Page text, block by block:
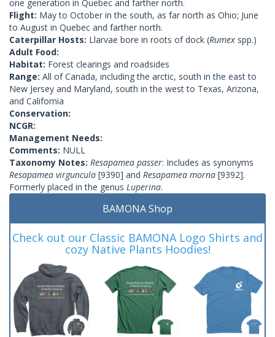
one generation in Quebec and farther north.
Flight: May to October in the south, as far north as Ohio; June
to August in Quebec and farther north.
Caterpillar Hosts: Llarvae bore in roots of dock (Rumex spp.)
Adult Food:
Habitat: Forest clearings and roadsides
Range: All of Canada, including the arctic, south in the east to
New Jersey and Maryland, south in the west to Texas, Arizona,
and California
Conservation:
NCGR:
Management Needs:
Comments: NULL
Taxonomy Notes: Resapamea passer: Includes as synonyms
Resapamea virguncula [9390] and Resapamea morna [9392].
Formerly placed in the genus Luperina.
BAMONA Shop
Check out our Classic BAMONA Logo Shirts and
cozy Native Plants Hoodies!